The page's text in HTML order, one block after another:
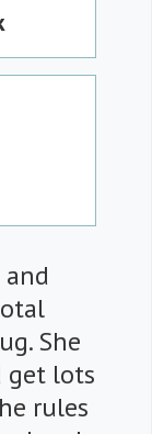
and
She
get lots
rules